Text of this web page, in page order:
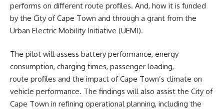
performs on different route profiles. And, how it is funded
by the City of Cape Town and through a grant from the
Urban Electric Mobility Initiative (UEMI).
The pilot will assess battery performance, energy
consumption, charging times, passenger loading,
route profiles and the impact of Cape Town’s climate on
vehicle performance. The findings will also assist the City of
Cape Town in refining operational planning, including the